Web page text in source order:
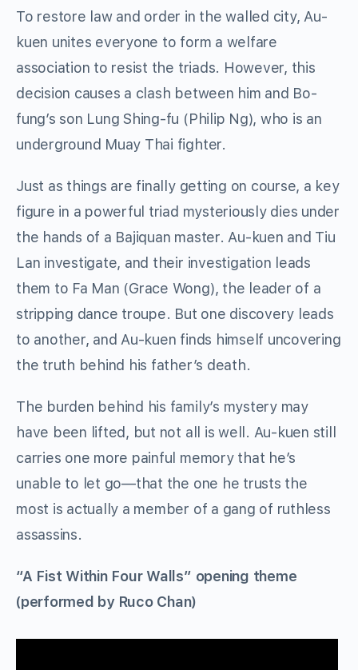
To restore law and order in the walled city, Au-
kuen unites everyone to form a welfare
association to resist the triads. However, this
decision causes a clash between him and Bo-
fung’s son Lung Shing-fu (Philip Ng), who is an
underground Muay Thai fighter.
Just as things are finally getting on course, a key
figure in a powerful triad mysteriously dies under
the hands of a Bajiquan master. Au-kuen and Tiu
Lan investigate, and their investigation leads
them to Fa Man (Grace Wong), the leader of a
stripping dance troupe. But one discovery leads
to another, and Au-kuen finds himself uncovering
the truth behind his father’s death.
The burden behind his family’s mystery may
have been lifted, but not all is well. Au-kuen still
carries one more painful memory that he’s
unable to let go—that the one he trusts the
most is actually a member of a gang of ruthless
assassins.
“A Fist Within Four Walls” opening theme
(performed by Ruco Chan)